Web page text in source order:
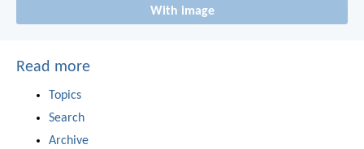
With image
Read more
Topics
Search
Archive